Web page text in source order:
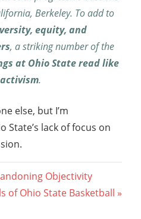
Berkeley. To add to
equity, and
, a striking number of the
at Ohio State read like
.
else, but I’m
State’s lack of focus on
Objectivity
of Ohio State Basketball